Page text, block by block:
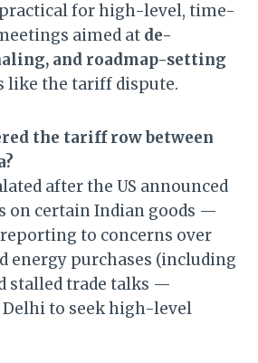
for high-level, time-
aimed at de-
and roadmap-setting
like the tariff dispute.
the tariff row between
after the US announced
on certain Indian goods —
to concerns over
energy purchases (including
stalled trade talks —
to seek high-level